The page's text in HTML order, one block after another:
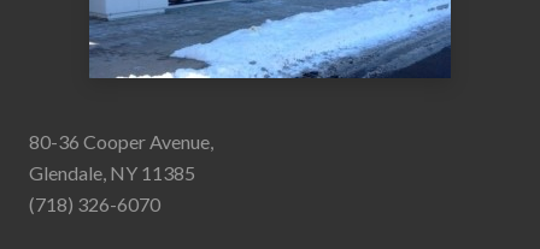
80-36 Cooper Avenue,
Glendale, NY 11385
(718) 326-6070